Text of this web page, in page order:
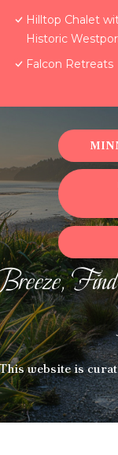
Hilltop Chalet
Historic
Falcon Retreats
website is